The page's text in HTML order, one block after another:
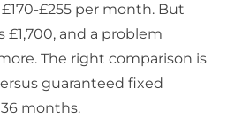
£255 per month. But
and a problem
The right comparison is
guaranteed fixed
36 months.